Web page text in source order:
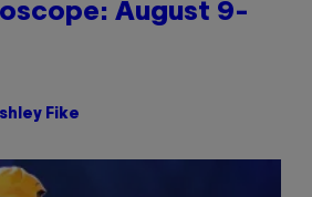
August 9-
Fike